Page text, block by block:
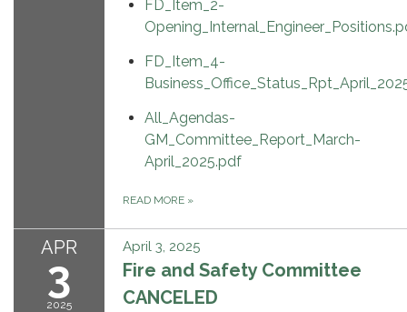
FD_Item_2-
FD_Item_4-
All_Agendas-
GM_Committee_Report_March-
April_2025.pdf
READ MORE »
APR
3
2025
April 3, 2025
Fire and Safety Committee
CANCELED